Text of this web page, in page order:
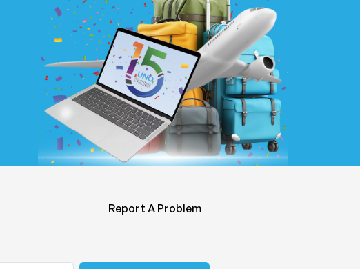
Report A Problem